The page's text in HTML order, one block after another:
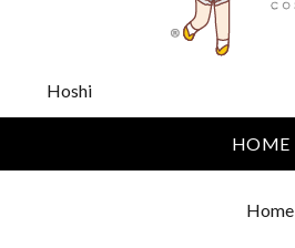
Hoshi
HOME
Home